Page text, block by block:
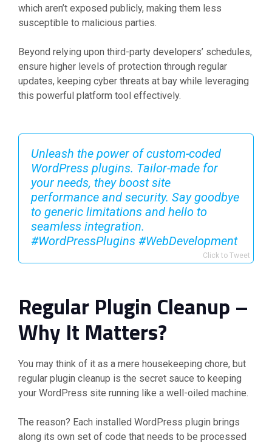
which aren’t exposed publicly, making them less
susceptible to malicious parties.
Beyond relying upon third-party developers’ schedules,
ensure higher levels of protection through regular
updates, keeping cyber threats at bay while leveraging
this powerful platform tool effectively.
Unleash the power of custom-coded
WordPress plugins. Tailor-made for
your needs, they boost site
performance and security. Say goodbye
to generic limitations and hello to
seamless integration.
#WordPressPlugins #WebDevelopment
Click to Tweet
Regular Plugin Cleanup –
Why It Matters?
You may think of it as a mere housekeeping chore, but
regular plugin cleanup is the secret sauce to keeping
your WordPress site running like a well-oiled machine.
The reason? Each installed WordPress plugin brings
along its own set of code that needs to be processed